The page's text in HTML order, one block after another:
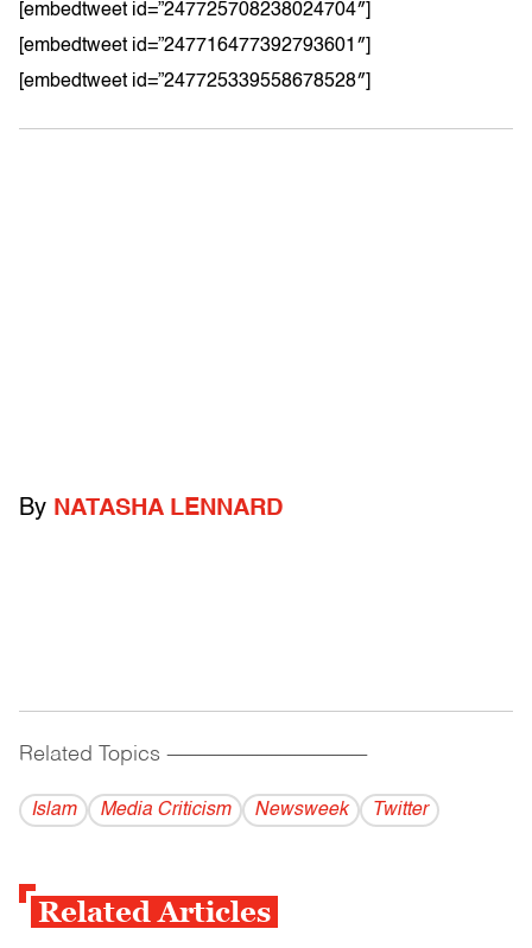
[embedtweet id=”247725708238024704″]
[embedtweet id=”247716477392793601″]
[embedtweet id=”247725339558678528″]
By NATASHA LENNARD
Related Topics ------------------------------------------
Islam Media Criticism Newsweek Twitter
Related Articles